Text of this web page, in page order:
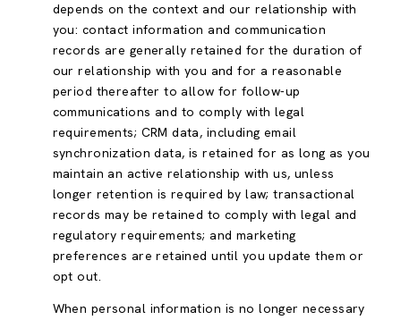
depends on the context and our relationship with
you: contact information and communication
records are generally retained for the duration of
our relationship with you and for a reasonable
period thereafter to allow for follow-up
communications and to comply with legal
requirements; CRM data, including email
synchronization data, is retained for as long as you
maintain an active relationship with us, unless
longer retention is required by law; transactional
records may be retained to comply with legal and
regulatory requirements; and marketing
preferences are retained until you update them or
opt out.
When personal information is no longer necessary